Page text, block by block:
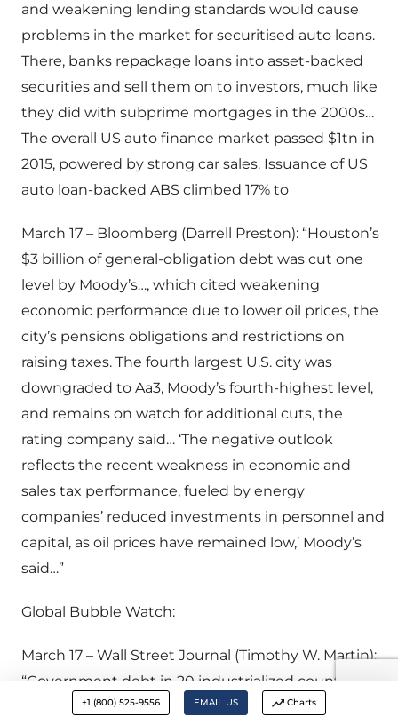
and weakening lending standards would cause
problems in the market for securitised auto loans.
There, banks repackage loans into asset-backed
securities and sell them on to investors, much like
they did with subprime mortgages in the 2000s…
The overall US auto finance market passed $1tn in
2015, powered by strong car sales. Issuance of US
auto loan-backed ABS climbed 17% to
March 17 – Bloomberg (Darrell Preston): “Houston’s
$3 billion of general-obligation debt was cut one
level by Moody’s…, which cited weakening
economic performance due to lower oil prices, the
city’s pensions obligations and restrictions on
raising taxes. The fourth largest U.S. city was
downgraded to Aa3, Moody’s fourth-highest level,
and remains on watch for additional cuts, the
rating company said… ‘The negative outlook
reflects the recent weakness in economic and
sales tax performance, fueled by energy
companies’ reduced investments in personnel and
capital, as oil prices have remained low,’ Moody’s
said…”
Global Bubble Watch:
March 17 – Wall Street Journal (Timothy W. Martin):
“Government debt in 20 industrialized countries
stands at $44 trillion. But it’s actually a lot more
+1 (800) 525-9556 EMAIL US Charts